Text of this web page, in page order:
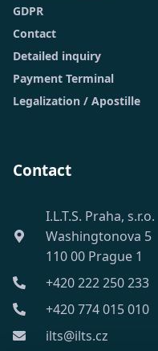
GDPR
Contact
Detailed inquiry
Payment Terminal
Legalization / Apostille
Contact
I.L.T.S. Praha, s.r.o.
Washingtonova 5
110 00 Prague 1
+420 222 250 233
+420 774 015 010
ilts@ilts.cz